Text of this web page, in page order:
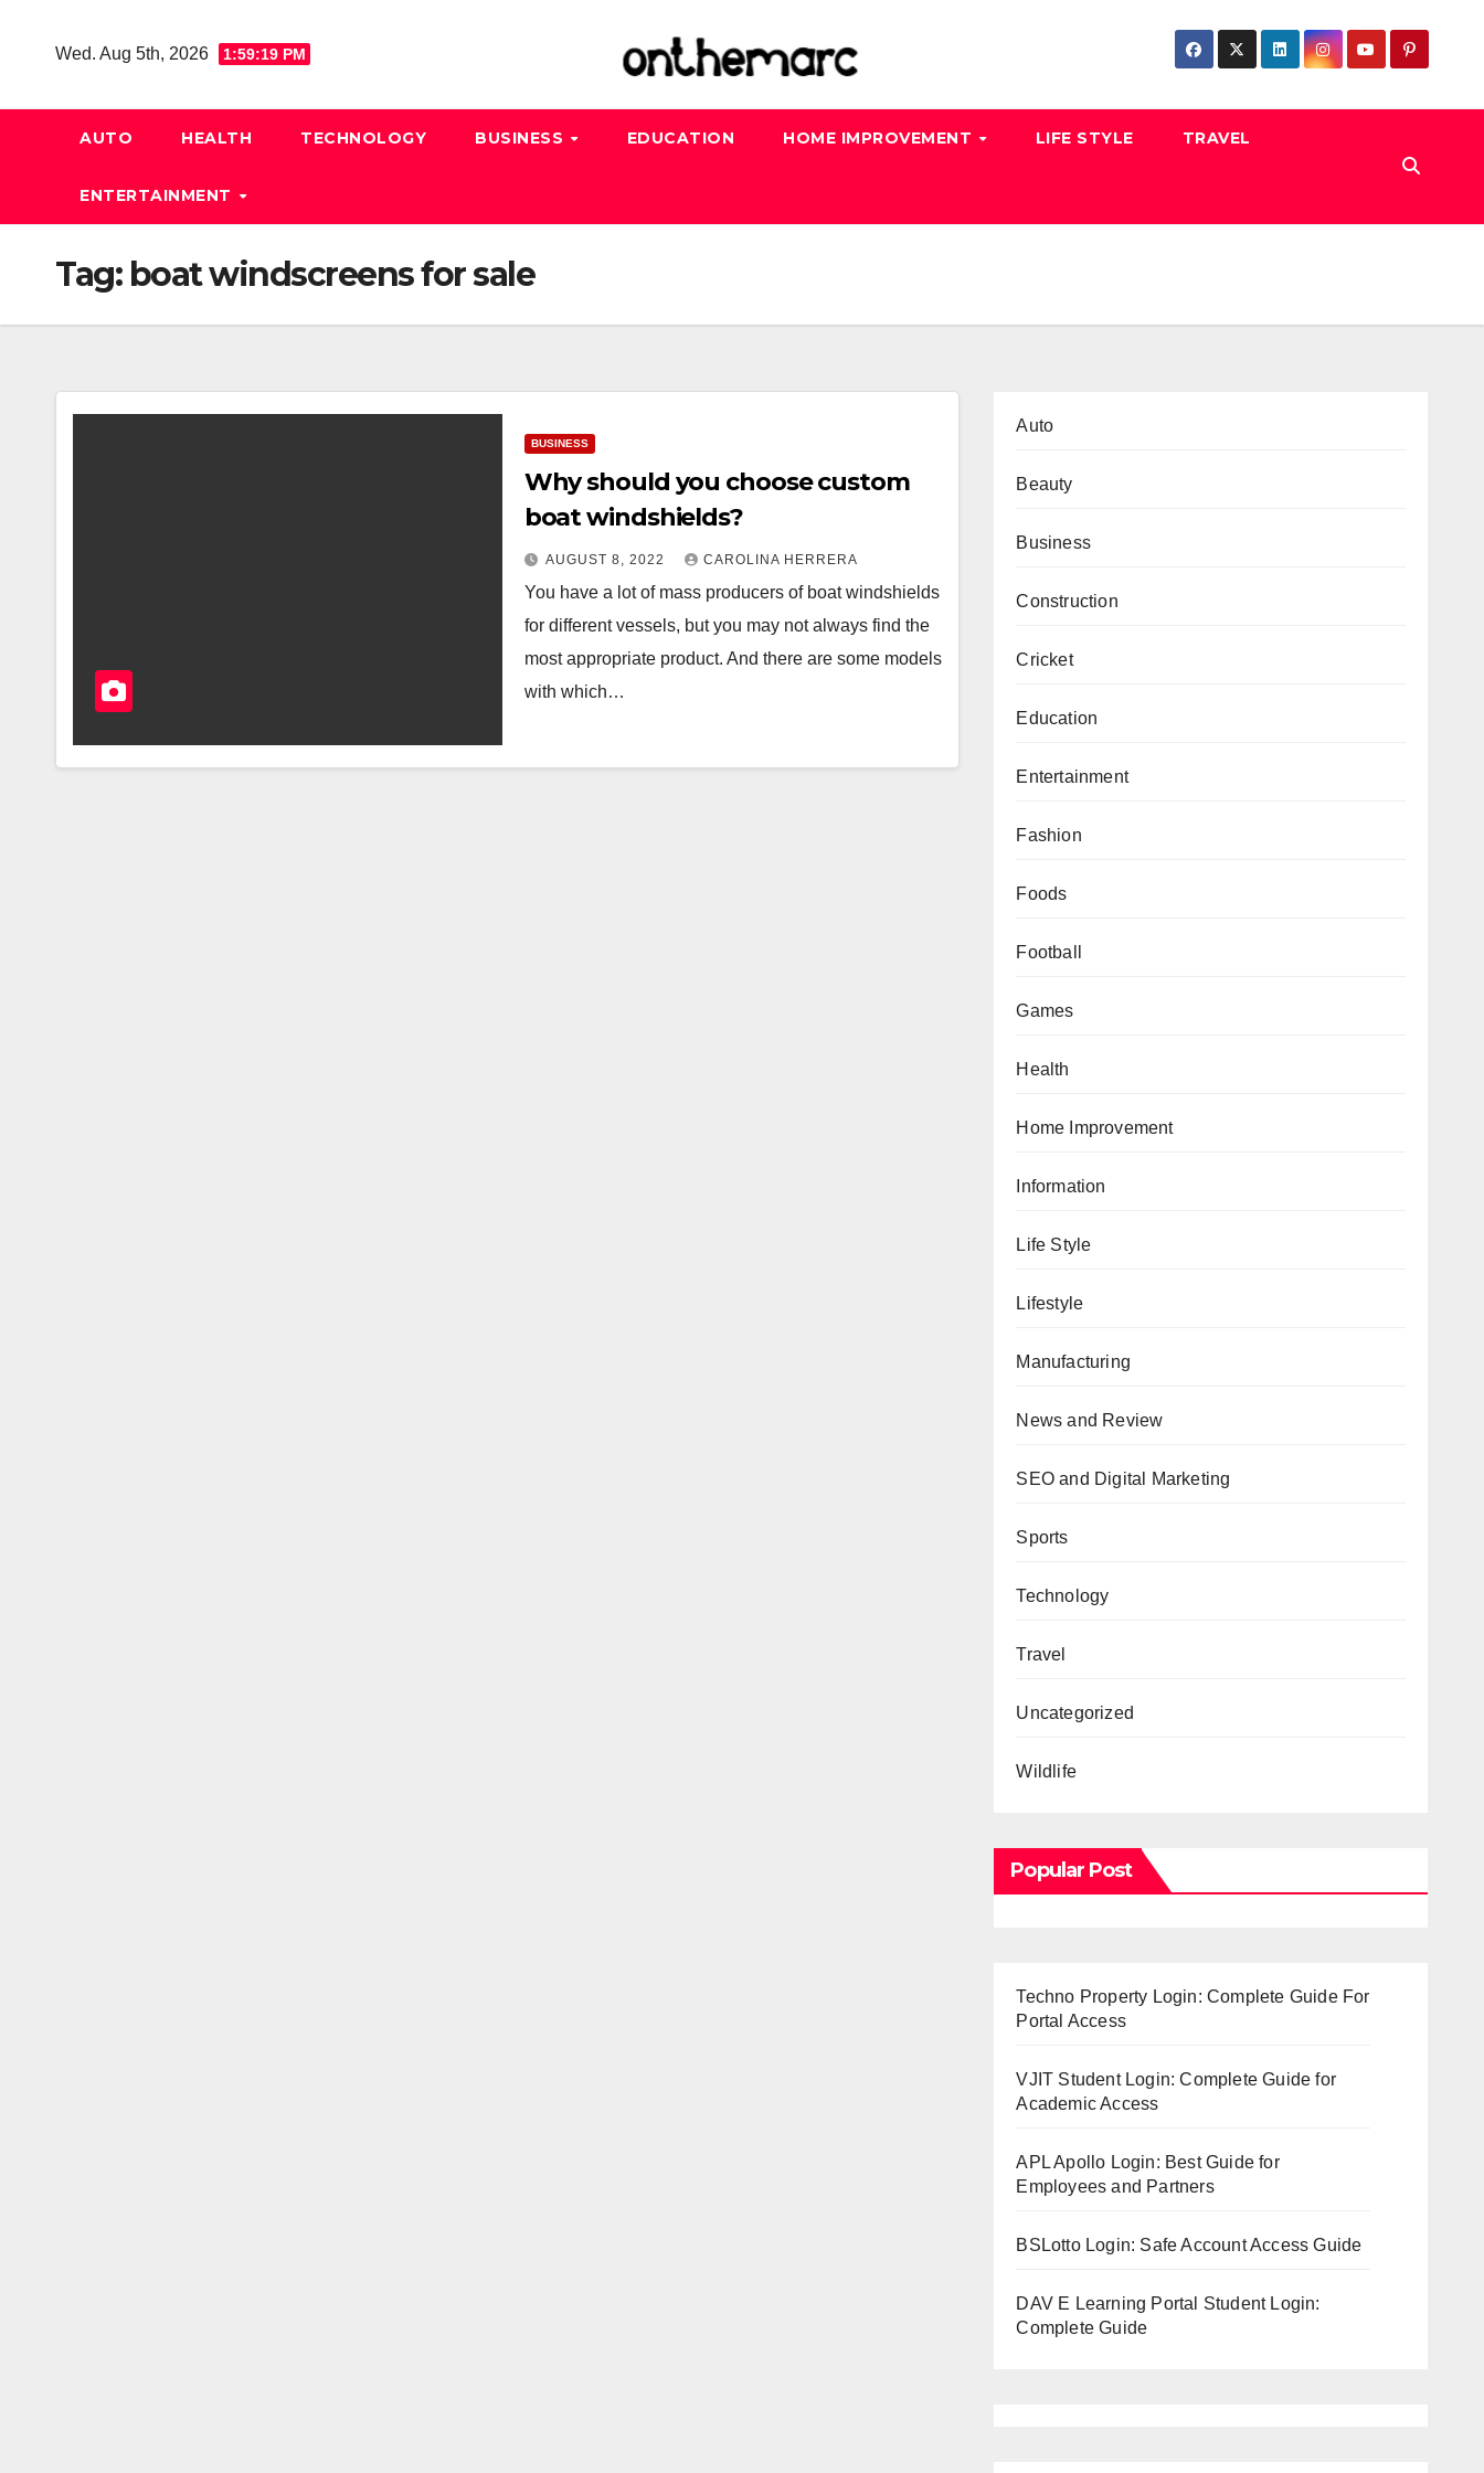
Wed. Aug 5th, 2026 1:59:20 PM
AUTO HEALTH TECHNOLOGY BUSINESS EDUCATION HOME IMPROVEMENT LIFE STYLE TRAVEL
ENTERTAINMENT
Tag: boat windscreens for sale
BUSINESS
Why should you choose custom
boat windshields?
AUGUST 8, 2022 CAROLINA HERRERA
You have a lot of mass producers of boat windshields
for different vessels, but you may not always find the
most appropriate product. And there are some models
with which…
Auto
Beauty
Business
Construction
Cricket
Education
Entertainment
Fashion
Foods
Football
Games
Health
Home Improvement
Information
Life Style
Lifestyle
Manufacturing
News and Review
SEO and Digital Marketing
Sports
Technology
Travel
Uncategorized
Wildlife
Popular Post
Techno Property Login: Complete Guide For
Portal Access
VJIT Student Login: Complete Guide for
Academic Access
APL Apollo Login: Best Guide for
Employees and Partners
BSLotto Login: Safe Account Access Guide
DAV E Learning Portal Student Login:
Complete Guide